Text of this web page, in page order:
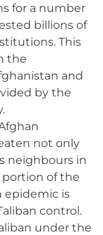
for a number
billions of
This
the
and
by the
not only
neighbours in
portion of the
epidemic is
control.
under the